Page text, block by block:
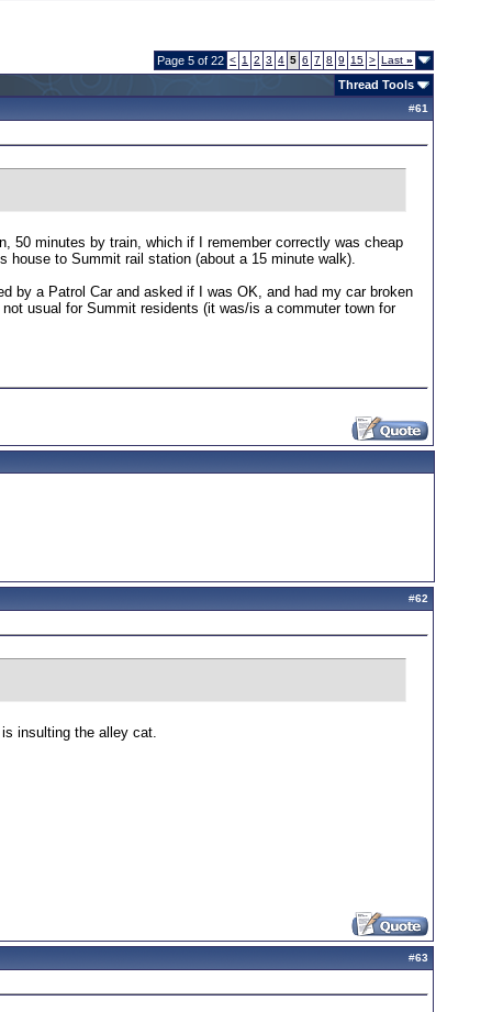
Page 5 of 22 < 1 2 3 4 5 6 7 8 9 15 > Last»
Thread Tools
#61
50 minutes by train, which if I remember correctly was cheap
to Summit rail station (about a 15 minute walk).
by a Patrol Car and asked if I was OK, and had my car broken
usual for Summit residents (it was/is a commuter town for
#62
insulting the alley cat.
#63